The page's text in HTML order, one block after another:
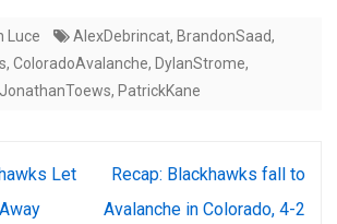
Luce AlexDebrincat, BrandonSaad,
, ColoradoAvalanche, DylanStrome,
JonathanToews, PatrickKane
Let
Recap: Blackhawks fall to
Avalanche in Colorado, 4-2